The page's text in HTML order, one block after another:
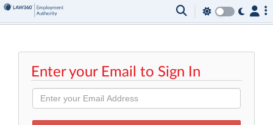
Enter your Email to Sign In